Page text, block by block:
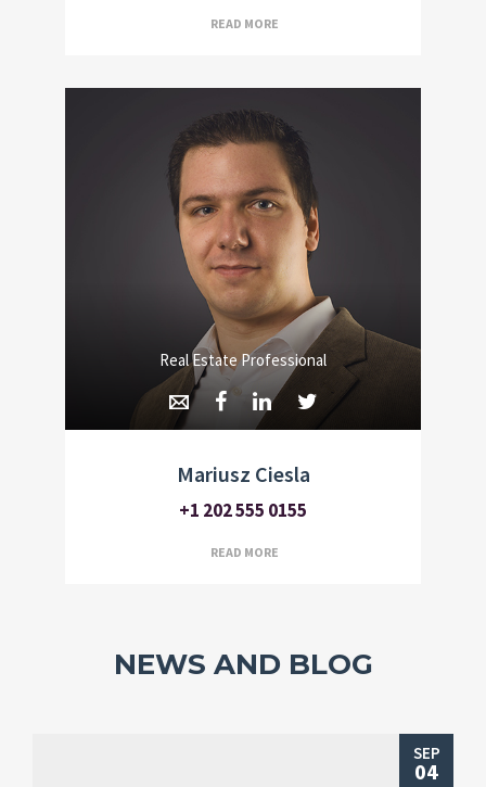
READ MORE
Real Estate Professional
Mariusz Ciesla
+1 202 555 0155
READ MORE
NEWS AND BLOG
SEP
04